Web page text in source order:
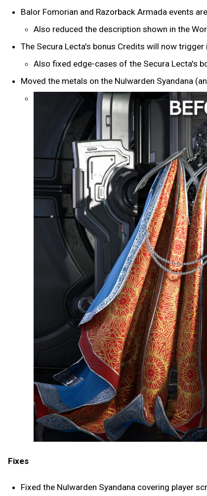
Balor Fomorian and Razorback Armada events
Also reduced the description shown in the
The Secura Lecta's bonus Credits will now
Also fixed edge-cases of the Secura Lecta's
Moved the metals on the Nulwarden Syandana
Fixes
Fixed the Nulwarden Syandana covering player